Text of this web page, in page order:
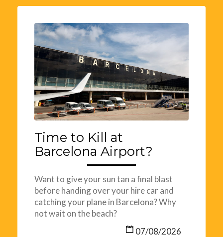
Time to Kill at
Barcelona Airport?
Want to give your sun tan a final blast
before handing over your hire car and
catching your plane in Barcelona? Why
not wait on the beach?
07/08/2026